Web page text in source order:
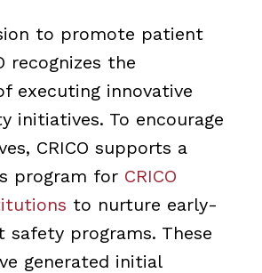
to promote patient
recognizes the
executing innovative
initiatives. To encourage
CRICO supports a
program for CRICO
to nurture early-
safety programs. These
generated initial